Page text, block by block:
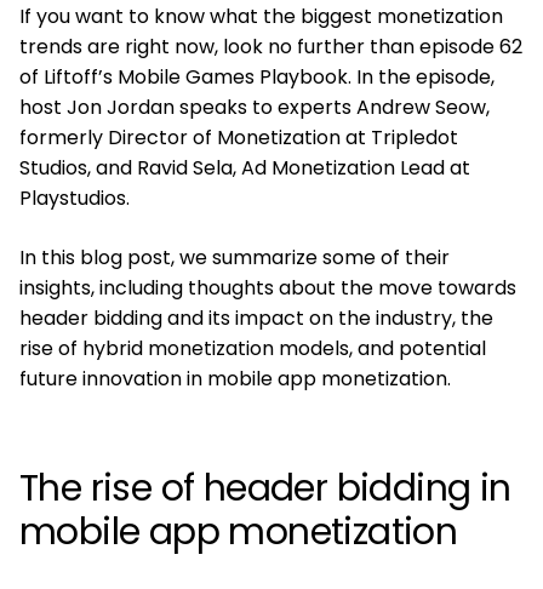
If you want to know what the biggest monetization
trends are right now, look no further than episode 62
of Liftoff’s Mobile Games Playbook. In the episode,
host Jon Jordan speaks to experts Andrew Seow,
formerly Director of Monetization at Tripledot
Studios, and Ravid Sela, Ad Monetization Lead at
Playstudios.
In this blog post, we summarize some of their
insights, including thoughts about the move towards
header bidding and its impact on the industry, the
rise of hybrid monetization models, and potential
future innovation in mobile app monetization.
The rise of header bidding in
mobile app monetization